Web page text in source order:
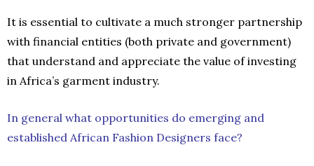
It is essential to cultivate a much stronger partnership
with financial entities (both private and government)
that understand and appreciate the value of investing
in Africa’s garment industry.
In general what opportunities do emerging and
established African Fashion Designers face?